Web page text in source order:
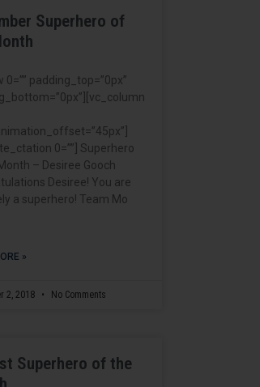
Superhero of
0=”” padding_top=”0px”
0=””] Superhero
– Desiree Gooch
Desiree! You are
a superhero! Team Mo
»
2, 2018 No Comments
Superhero of the